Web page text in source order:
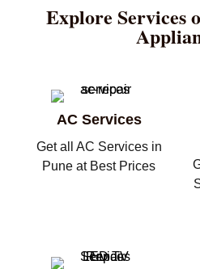
Explore Services
AC Services
Get all AC Services in
Pune at Best Prices